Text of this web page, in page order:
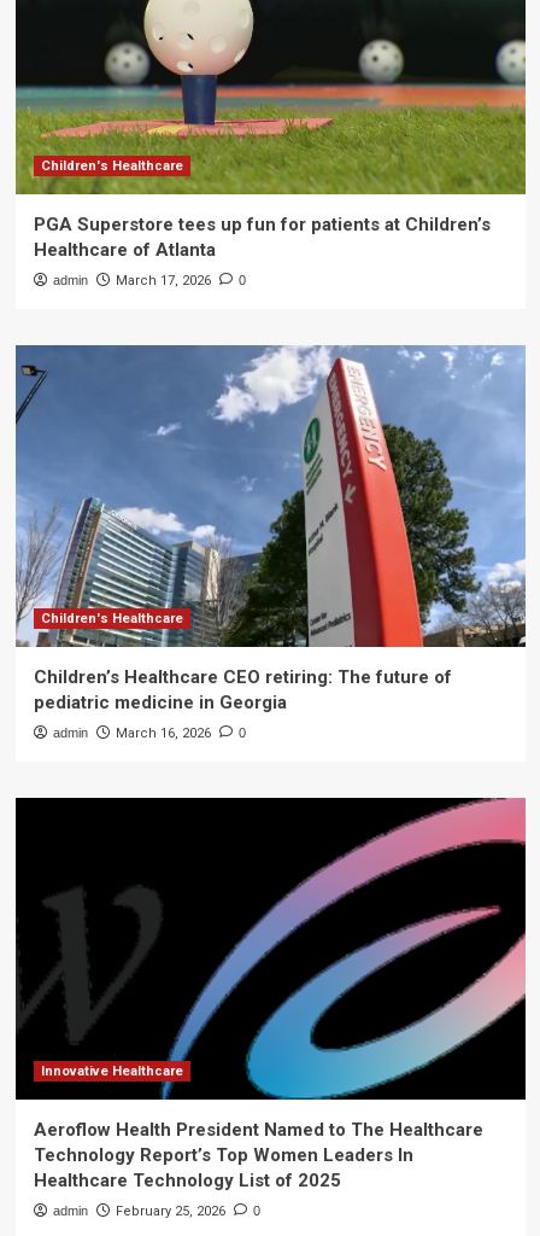
Children's Healthcare
PGA Superstore tees up fun for patients at Children’s
Healthcare of Atlanta
admin March 17, 2026 0
Children's Healthcare
Children’s Healthcare CEO retiring: The future of
pediatric medicine in Georgia
admin March 16, 2026 0
Innovative Healthcare
Aeroflow Health President Named to The Healthcare
Technology Report’s Top Women Leaders In
Healthcare Technology List of 2025
admin February 25, 2026 0